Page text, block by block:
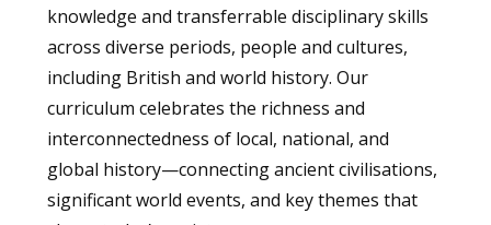
knowledge and transferrable disciplinary skills
across diverse periods, people and cultures,
including British and world history. Our
curriculum celebrates the richness and
interconnectedness of local, national, and
global history—connecting ancient civilisations,
significant world events, and key themes that